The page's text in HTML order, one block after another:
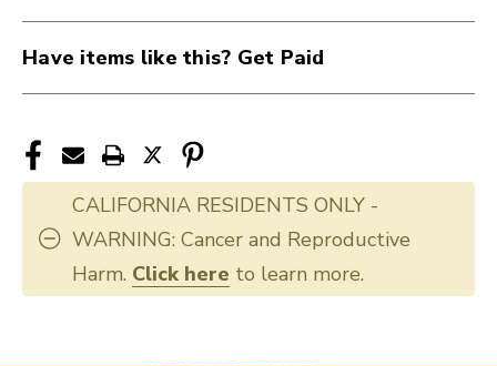
Have items like this? Get Paid
CALIFORNIA RESIDENTS ONLY -
WARNING: Cancer and Reproductive
Harm. Click here to learn more.